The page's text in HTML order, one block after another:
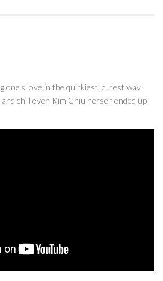
one’s love in the quirkiest, cutest way.
chill even Kim Chiu herself ended up